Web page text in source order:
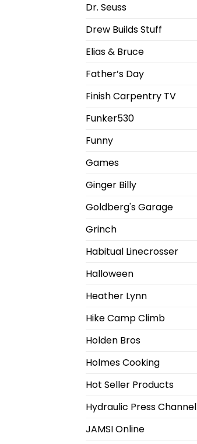
Dr. Seuss
Drew Builds Stuff
Elias & Bruce
Father’s Day
Finish Carpentry TV
Funker530
Funny
Games
Ginger Billy
Goldberg's Garage
Grinch
Habitual Linecrosser
Halloween
Heather Lynn
Hike Camp Climb
Holden Bros
Holmes Cooking
Hot Seller Products
Hydraulic Press Channel
JAMSI Online